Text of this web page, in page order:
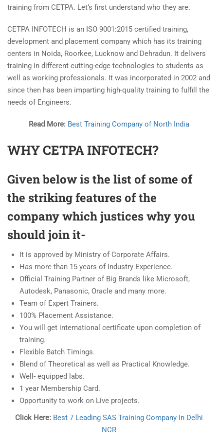
training from CETPA. Let’s first understand who they are.
CETPA INFOTECH is an ISO 9001:2015 certified training,
development and placement company which has its training
centers in Noida, Roorkee, Lucknow and Dehradun. It delivers
training in different cutting-edge technologies to students as
well as working professionals. It was incorporated in 2002 and
since then has been imparting high-quality training to fulfill the
needs of Engineers.
Read More: Best Training Company of North India
WHY CETPA INFOTECH?
Given below is the list of some of
the striking features of the
company which justices why you
should join it-
It is approved by Ministry of Corporate Affairs.
Has more than 15 years of Industry Experience.
Official Training Partner of Big Brands like Microsoft,
Autodesk, Panasonic, Oracle and many more.
Team of Expert Trainers.
100% Placement Assistance.
You will get international certificate upon completion of
training.
Flexible Batch Timings.
Blend of Theoretical as well as Practical Knowledge.
Well- equipped labs.
1 year Membership Card.
Opportunity to work on Live projects.
Click Here: Best 7 Leading SAS Training Company In Delhi
NCR